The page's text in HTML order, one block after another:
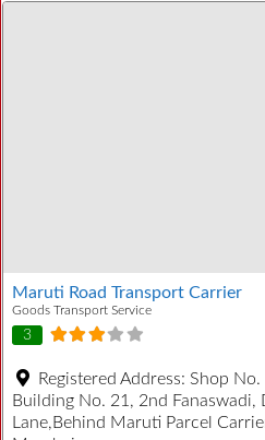
Maruti Road Transport Carrier
Goods Transport Service
3
Registered Address: Shop No.
Building No. 21, 2nd Fanaswadi,
Lane,Behind Maruti Parcel